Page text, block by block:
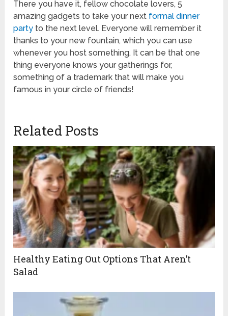
There you have it, fellow chocolate lovers, 5
amazing gadgets to take your next formal dinner
party to the next level. Everyone will remember it
thanks to your new fountain, which you can use
whenever you host something. It can be that one
thing everyone knows your gatherings for,
something of a trademark that will make you
famous in your circle of friends!
Related Posts
Healthy Eating Out Options That Aren’t
Salad